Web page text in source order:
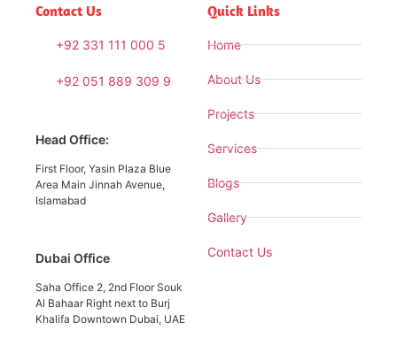
Contact Us
+92 331 111 000 5
+92 051 889 309 9
Head Office:
First Floor, Yasin Plaza Blue
Area Main Jinnah Avenue,
Islamabad
Dubai Office
Saha Office 2, 2nd Floor Souk
Al Bahaar Right next to Burj
Khalifa Downtown Dubai, UAE
Quick Links
Home
About Us
Projects
Services
Blogs
Gallery
Contact Us